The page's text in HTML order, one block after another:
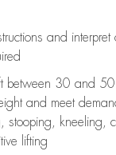
and interpret
between 30 and 50
and meet
stooping, kneeling,
lifting